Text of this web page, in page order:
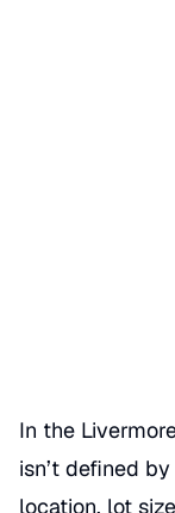
In the
isn’t defined
location, lot